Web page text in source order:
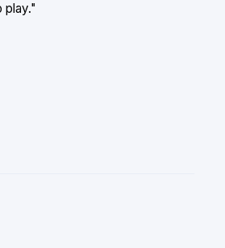
play."